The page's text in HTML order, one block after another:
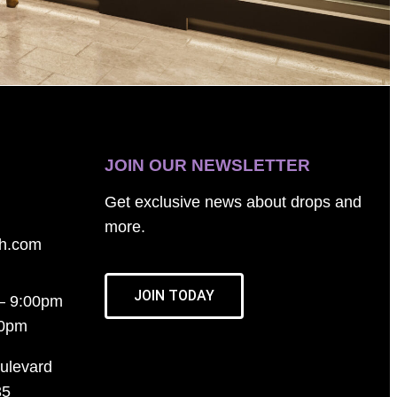
9:00pm
JOIN OUR NEWSLETTER
Get exclusive news about drops and
more.
JOIN TODAY